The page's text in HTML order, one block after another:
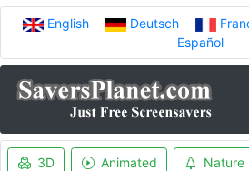
English Deutsch
Español
3D Animated Nature